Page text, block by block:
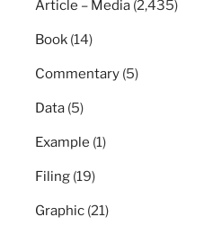
Article – Media (2,435)
Book (14)
Commentary (5)
Data (5)
Example (1)
Filing (19)
Graphic (21)